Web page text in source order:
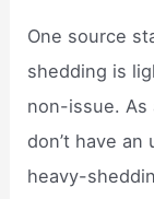
One source
shedding is
non-issue. As
don’t have
heavy-